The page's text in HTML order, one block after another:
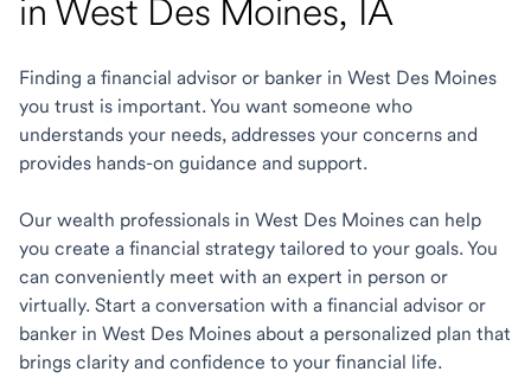
in West Des Moines, IA
Finding a financial advisor or banker in West Des Moines
you trust is important. You want someone who
understands your needs, addresses your concerns and
provides hands-on guidance and support.
Our wealth professionals in West Des Moines can help
you create a financial strategy tailored to your goals. You
can conveniently meet with an expert in person or
virtually. Start a conversation with a financial advisor or
banker in West Des Moines about a personalized plan that
brings clarity and confidence to your financial life.